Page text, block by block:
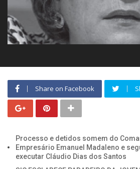
Share on Facebook
Processo e detidos somem do
Empresário Emanuel Madaleno e
executar Cláudio Dias dos Santos